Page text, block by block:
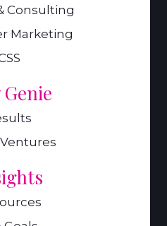
Consulting
Marketing
Genie